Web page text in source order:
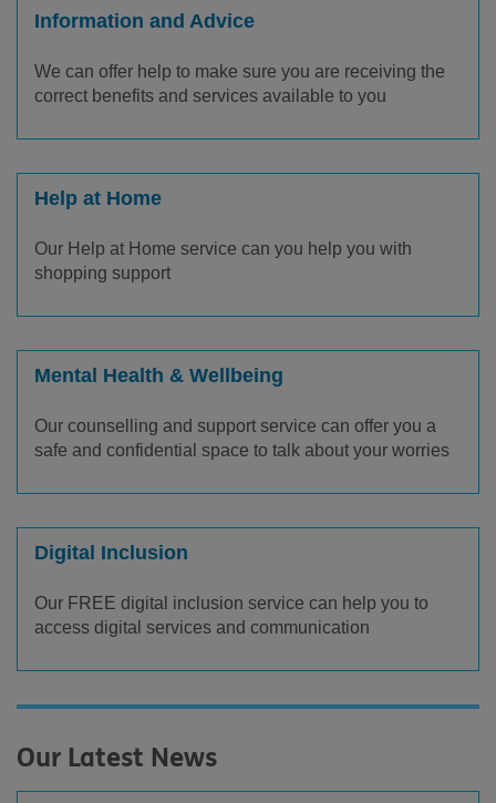
Information and Advice
We can offer help to make sure you are receiving the
correct benefits and services available to you
Help at Home
Our Help at Home service can you help you with
shopping support
Mental Health & Wellbeing
Our counselling and support service can offer you a
safe and confidential space to talk about your worries
Digital Inclusion
Our FREE digital inclusion service can help you to
access digital services and communication
Our Latest News